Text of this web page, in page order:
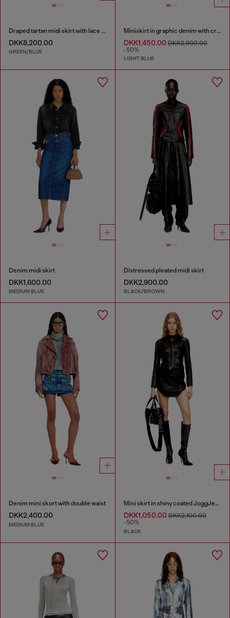
Draped tartan midi skirt with lace trim
DKK8,200.00
GREEN/BLUE
Miniskirt in graphic denim with crystals
DKK1,450.00DKK2,900.00
-50%
LIGHT BLUE
Denim midi skirt
DKK1,600.00
MEDIUM BLUE
Distressed pleated midi skirt
DKK2,900.00
BLACK/BROWN
Denim mini skort with double waist
DKK2,400.00
MEDIUM BLUE
Mini skirt in shiny coated JoggJeans
DKK1,050.00DKK2,100.00
-50%
BLACK